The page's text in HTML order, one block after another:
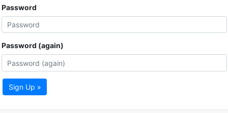
Password
Password (again)
Sign Up »